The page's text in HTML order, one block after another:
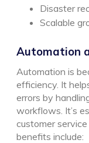
Disaster
Scalable
Automation
Automation is
efficiency. It
errors by
workflows. It’s
customer
benefits include: